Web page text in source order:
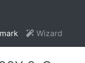
Wizard